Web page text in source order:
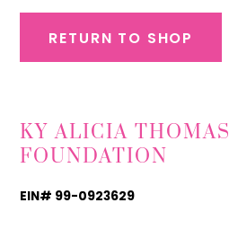
RETURN TO SHOP
KY ALICIA THOMAS
FOUNDATION
EIN# 99-0923629